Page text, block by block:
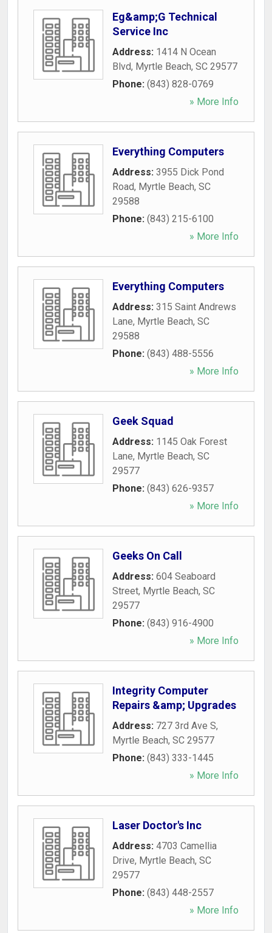
Eg&amp;G Technical
Service Inc
Address: 1414 N Ocean
Blvd, Myrtle Beach, SC 29577
Phone: (843) 828-0769
» More Info
Everything Computers
Address: 3955 Dick Pond
Road, Myrtle Beach, SC
29588
Phone: (843) 215-6100
» More Info
Everything Computers
Address: 315 Saint Andrews
Lane, Myrtle Beach, SC
29588
Phone: (843) 488-5556
» More Info
Geek Squad
Address: 1145 Oak Forest
Lane, Myrtle Beach, SC
29577
Phone: (843) 626-9357
» More Info
Geeks On Call
Address: 604 Seaboard
Street, Myrtle Beach, SC
29577
Phone: (843) 916-4900
» More Info
Integrity Computer
Repairs &amp; Upgrades
Address: 727 3rd Ave S,
Myrtle Beach, SC 29577
Phone: (843) 333-1445
» More Info
Laser Doctor's Inc
Address: 4703 Camellia
Drive, Myrtle Beach, SC
29577
Phone: (843) 448-2557
» More Info